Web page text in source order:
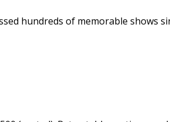
hundreds of memorable shows